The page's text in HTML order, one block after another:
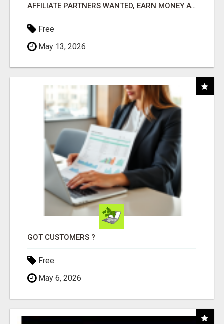
AFFILIATE PARTNERS WANTED, EARN MONEY AT WWW.SHOWALTERFOUNDATION.ORG
Free
May 13, 2026
GOT CUSTOMERS ?
Free
May 6, 2026